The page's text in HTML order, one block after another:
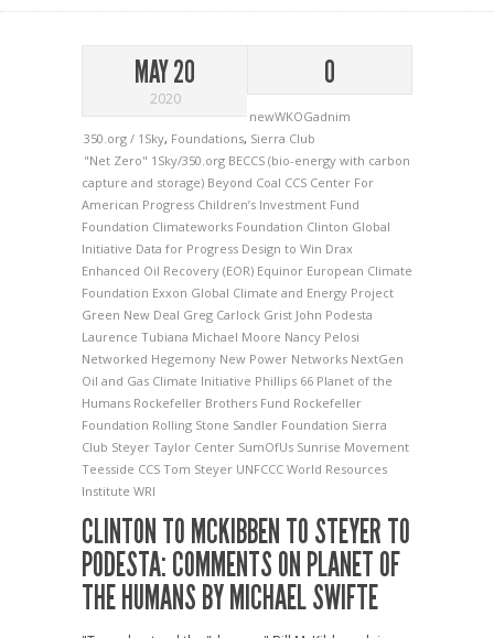
MAY 20
2020
0
newWKOGadnim
350.org / 1Sky, Foundations, Sierra Club
"Net Zero" 1Sky/350.org BECCS (bio-energy with carbon
capture and storage) Beyond Coal CCS Center For
American Progress Children’s Investment Fund
Foundation Climateworks Foundation Clinton Global
Initiative Data for Progress Design to Win Drax
Enhanced Oil Recovery (EOR) Equinor European Climate
Foundation Exxon Global Climate and Energy Project
Green New Deal Greg Carlock Grist John Podesta
Laurence Tubiana Michael Moore Nancy Pelosi
Networked Hegemony New Power Networks NextGen
Oil and Gas Climate Initiative Phillips 66 Planet of the
Humans Rockefeller Brothers Fund Rockefeller
Foundation Rolling Stone Sandler Foundation Sierra
Club Steyer Taylor Center SumOfUs Sunrise Movement
Teesside CCS Tom Steyer UNFCCC World Resources
Institute WRI
CLINTON TO MCKIBBEN TO STEYER TO
PODESTA: COMMENTS ON PLANET OF
THE HUMANS BY MICHAEL SWIFTE